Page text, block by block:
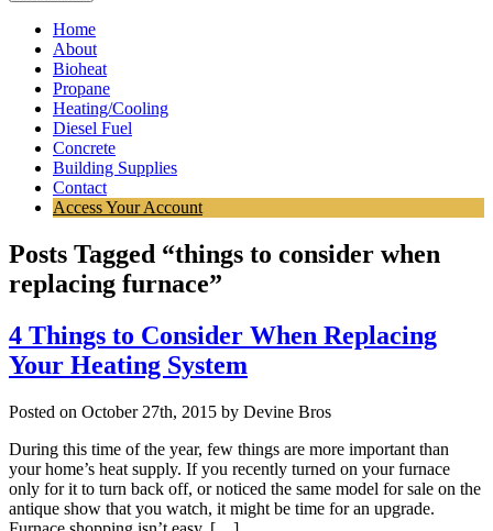
Home
About
Bioheat
Propane
Heating/Cooling
Diesel Fuel
Concrete
Building Supplies
Contact
Access Your Account
Posts Tagged “things to consider when
replacing furnace”
4 Things to Consider When Replacing
Your Heating System
Posted on October 27th, 2015 by Devine Bros
During this time of the year, few things are more important than
your home’s heat supply. If you recently turned on your furnace
only for it to turn back off, or noticed the same model for sale on the
antique show that you watch, it might be time for an upgrade.